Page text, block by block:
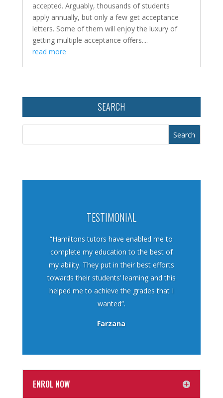
accepted. Arguably, thousands of students
apply annually, but only a few get acceptance
letters. Some of them will enjoy the luxury of
getting multiple acceptance offers....
read more
SEARCH
TESTIMONIAL
“Hamiltons tutors have enabled me to
complete my education to the best of
my ability. They put in their best efforts
towards their students’ learning and this
helped me to achieve the grades that I
wanted”.
Farzana
ENROL NOW